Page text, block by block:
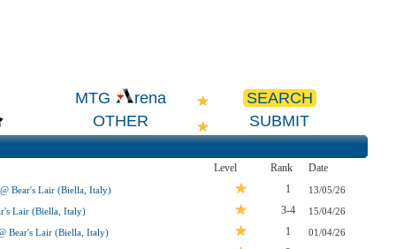
MTG rena
SEARCH
OTHER SUBMIT
Level Rank
Date
Bear's Lair (Biella, Italy) 1 13/05/26
Lair (Biella, Italy) 3-4 15/04/26
Bear's Lair (Biella, Italy) 1 01/04/26